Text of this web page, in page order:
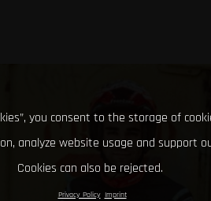
you consent to the storage of
analyze website usage and support
Cookies can also be rejected.
Privacy Policy Imprint